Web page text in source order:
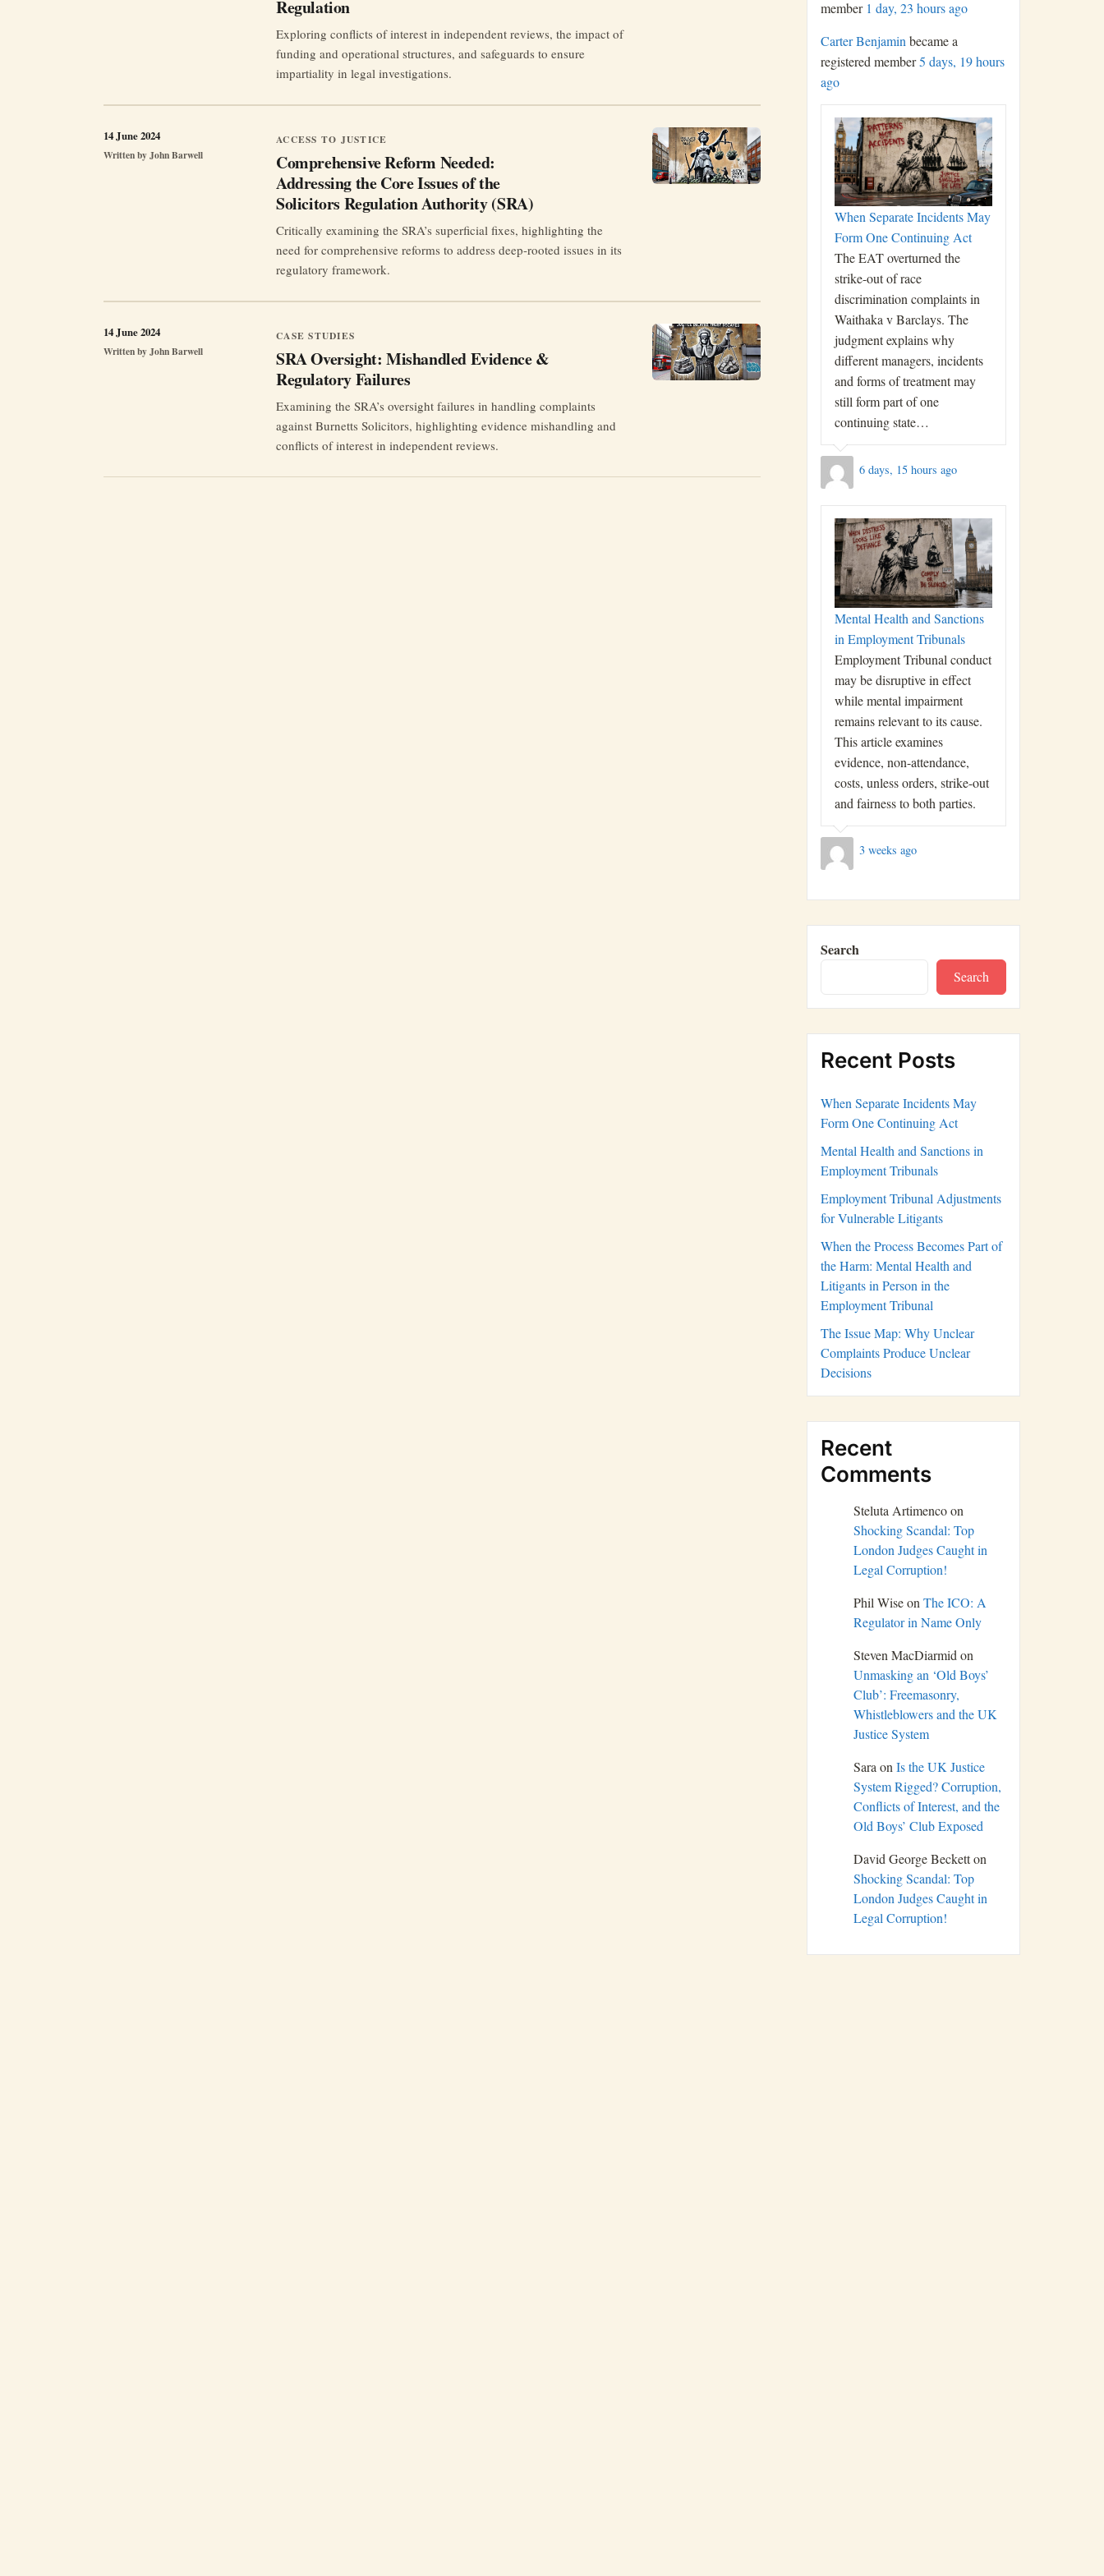
Regulation
Exploring conflicts of interest in independent reviews, the impact of
funding and operational structures, and safeguards to ensure
impartiality in legal investigations.
ACCESS TO JUSTICE
Comprehensive Reform Needed:
Addressing the Core Issues of the
Solicitors Regulation Authority (SRA)
Written byJohn Barwell
14 June 2024
Critically examining the SRA’s superficial fixes, highlighting the
need for comprehensive reforms to address deep-rooted issues in its
regulatory framework.
CASE STUDIES
SRA Oversight: Mishandled Evidence &
Regulatory Failures
Written byJohn Barwell
14 June 2024
Examining the SRA’s oversight failures in handling complaints
against Burnetts Solicitors, highlighting evidence mishandling and
conflicts of interest in independent reviews.
member 1 day, 23 hours ago
Carter Benjaminbecame a
registered member5 days, 19 hours
ago
When Separate Incidents May
Form One Continuing Act
The EAT overturned the
strike-out of race
discrimination complaints in
Waithaka v Barclays. The
judgment explains why
different managers, incidents
and forms of treatment may
still form part of one
continuing state…
6 days, 15 hours ago
Mental Health and Sanctions
in Employment Tribunals
Employment Tribunal conduct
may be disruptive in effect
while mental impairment
remains relevant to its cause.
This article examines
evidence, non-attendance,
costs, unless orders, strike-out
and fairness to both parties.
3 weeks ago
Search
Search
Recent Posts
When Separate Incidents May
Form One Continuing Act
Mental Health and Sanctions in
Employment Tribunals
Employment Tribunal Adjustments
for Vulnerable Litigants
When the Process Becomes Part of
the Harm: Mental Health and
Litigants in Person in the
Employment Tribunal
The Issue Map: Why Unclear
Complaints Produce Unclear
Decisions
Recent
Comments
Steluta Artimencoon
Shocking Scandal: Top
London Judges Caught in
Legal Corruption!
Phil Wiseon The ICO: A
Regulator in Name Only
Steven MacDiarmid on
Unmasking an ‘Old Boys’
Club’: Freemasonry,
Whistleblowers and the UK
Justice System
Sara on Is the UK Justice
System Rigged? Corruption,
Conflicts of Interest, and the
Old Boys’ Club Exposed
David George Becketton
Shocking Scandal: Top
London Judges Caught in
Legal Corruption!